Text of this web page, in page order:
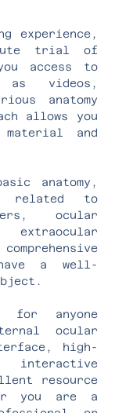
experience,
trial of
access to
as videos,
anatomy
allows you
and
anatomy,
related to
ocular
a well-
for anyone
ocular
high-
resource
you are a